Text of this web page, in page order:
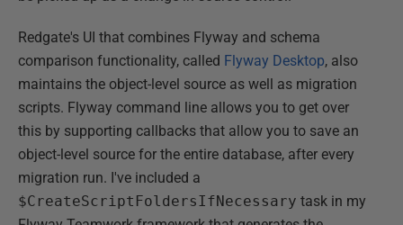
Redgate's UI that combines Flyway and schema
comparison functionality, called Flyway Desktop, also
maintains the object-level source as well as migration
scripts. Flyway command line allows you to get over
this by supporting callbacks that allow you to save an
object-level source for the entire database, after every
migration run. I've included a
$CreateScriptFoldersIfNecessary task in my